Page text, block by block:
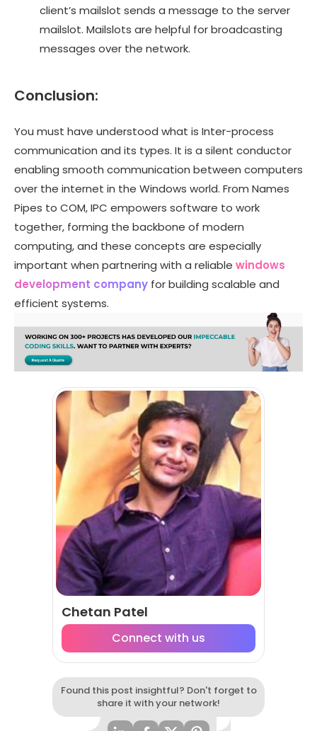
client’s mailslot sends a message to the server
mailslot. Mailslots are helpful for broadcasting
messages over the network.
Conclusion:
You must have understood what is Inter-process
communication and its types. It is a silent conductor
enabling smooth communication between computers
over the internet in the Windows world. From Names
Pipes to COM, IPC empowers software to work
together, forming the backbone of modern
computing, and these concepts are especially
important when partnering with a reliable windows
development company for building scalable and
efficient systems.
Chetan Patel
Connect with us
Found this post insightful? Don't forget to
share it with your network!